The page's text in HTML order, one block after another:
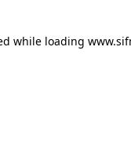
while loading